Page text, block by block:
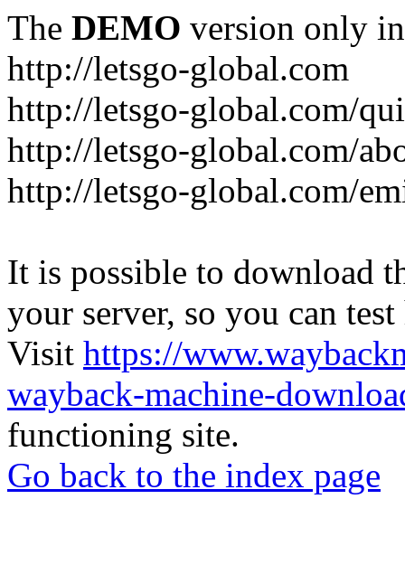
The DEMO version only
http://letsgo-global.com
http://letsgo-global.com/
http://letsgo-global.com/
http://letsgo-global.com/
It is possible to download
your server, so you can
Visit https://
wayback-machine-
functioning site.
Go back to the index page